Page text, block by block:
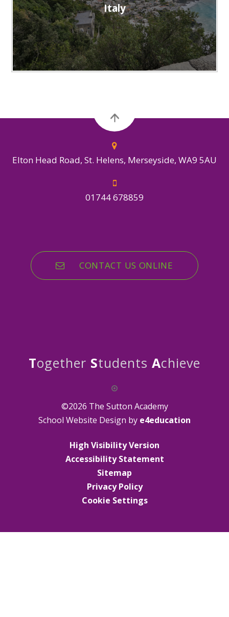
Italy
Elton Head Road, St. Helens, Merseyside, WA9 5AU
01744 678859
CONTACT US ONLINE
Together Students Achieve
©2026 The Sutton Academy
School Website Design by e4education
High Visibility Version
Accessibility Statement
Sitemap
Privacy Policy
Cookie Settings